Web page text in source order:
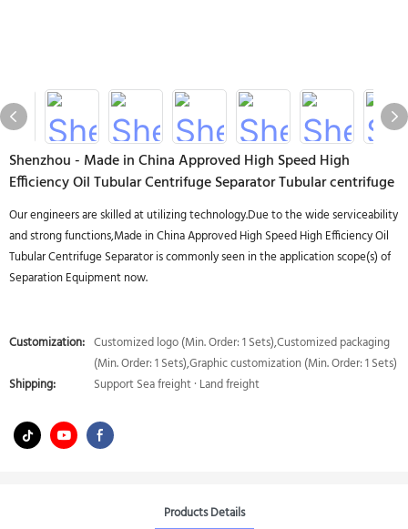
Shenzhou - Made in China Approved High Speed High
Efficiency Oil Tubular Centrifuge Separator Tubular centrifuge
Our engineers are skilled at utilizing technology.Due to the wide serviceability
and strong functions,Made in China Approved High Speed High Efficiency Oil
Tubular Centrifuge Separator is commonly seen in the application scope(s) of
Separation Equipment now.
Customization: Customized logo (Min. Order: 1 Sets),Customized packaging
(Min. Order: 1 Sets),Graphic customization (Min. Order: 1 Sets)
Shipping:
Support Sea freight · Land freight
Products Details